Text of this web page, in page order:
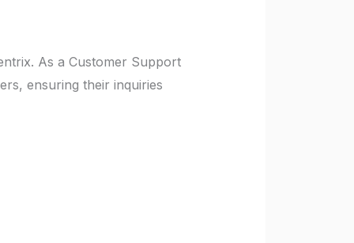
As a Customer Support
ensuring their inquiries